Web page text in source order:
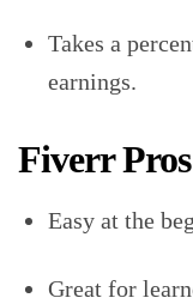
Takes a
earnings.
Fiverr Pros
Easy at the
Great for